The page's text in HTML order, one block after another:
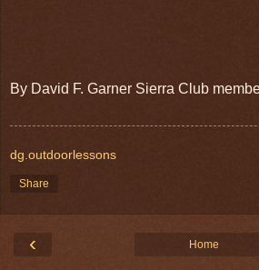
By David F. Garner Sierra Club
dg.outdoorlessons
Share
‹ Home